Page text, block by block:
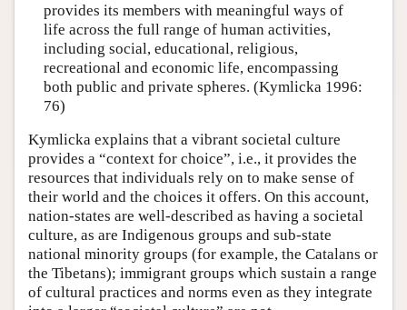
provides its members with meaningful ways of
life across the full range of human activities,
including social, educational, religious,
recreational and economic life, encompassing
both public and private spheres. (Kymlicka 1996:
76)
Kymlicka explains that a vibrant societal culture
provides a “context for choice”, i.e., it provides the
resources that individuals rely on to make sense of
their world and the choices it offers. On this account,
nation-states are well-described as having a societal
culture, as are Indigenous groups and sub-state
national minority groups (for example, the Catalans or
the Tibetans); immigrant groups which sustain a range
of cultural practices and norms even as they integrate